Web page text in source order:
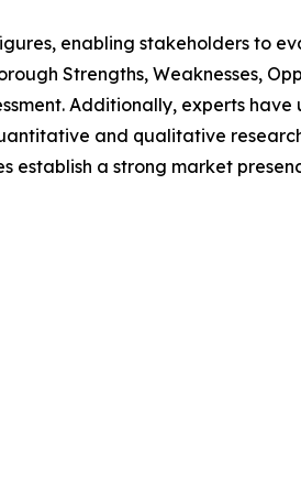
enabling stakeholders to
Strengths, Weaknesses,
Additionally, experts have
and qualitative
establish a strong market